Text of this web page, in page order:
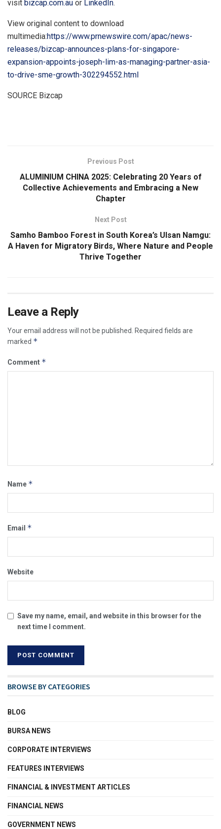
visit bizcap.com.au or LinkedIn.
View original content to download
multimedia:https://www.prnewswire.com/apac/news-
releases/bizcap-announces-plans-for-singapore-
expansion-appoints-joseph-lim-as-managing-partner-asia-
to-drive-sme-growth-302294552.html
SOURCE Bizcap
Previous Post
ALUMINIUM CHINA 2025: Celebrating 20 Years of
Collective Achievements and Embracing a New
Chapter
Next Post
Samho Bamboo Forest in South Korea’s Ulsan Namgu:
A Haven for Migratory Birds, Where Nature and People
Thrive Together
Leave a Reply
Your email address will not be published.
Required fields are
marked *
Comment *
Name *
Email *
Website
Save my name, email, and website in this browser for the
next time I comment.
BROWSE BY CATEGORIES
BLOG
BURSA NEWS
CORPORATE INTERVIEWS
FEATURES INTERVIEWS
FINANCIAL & INVESTMENT ARTICLES
FINANCIAL NEWS
GOVERNMENT NEWS